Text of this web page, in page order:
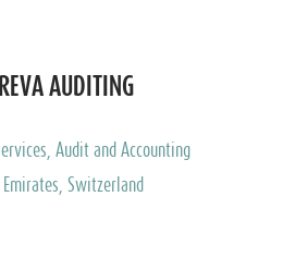
AUDITING
Audit and Accounting
Services, Private Client
Emirates, Switzerland